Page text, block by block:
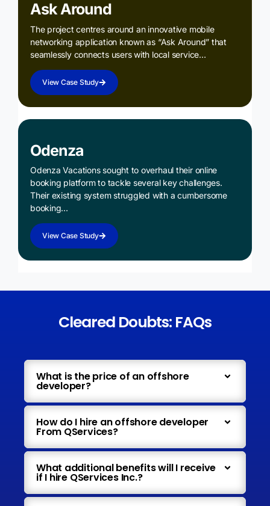
Ask Around
The project centres around an innovative mobile
networking application known as “Ask Around” that
seamlessly connects users with local service…
View Case Study
Odenza
Odenza Vacations sought to overhaul their online
booking platform to tackle several key challenges.
Their existing system struggled with a cumbersome
booking…
View Case Study
Cleared Doubts: FAQs
What is the price of an offshore
developer?
How do I hire an offshore developer
From QServices?
What additional benefits will I receive
if I hire QServices Inc.?